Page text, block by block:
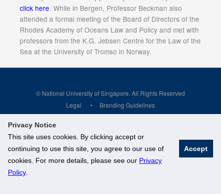
Privacy Notice
This site uses cookies. By clicking accept or
continuing to use this site, you agree to our use of
cookies. For more details, please see our Privacy
Policy.
Accept
click here. While in Bergen, Professor Beckman also
attended a formal meeting of the Board of Directors of the
Rhodes Academy of Oceans Law and Policy and met with
professors from the K.G. Jebsen Centre for the Law of the
Sea at the University of Tromso in Norway.
© National University of Singapore. All Rights Reserved
Legal
Branding Guidelines